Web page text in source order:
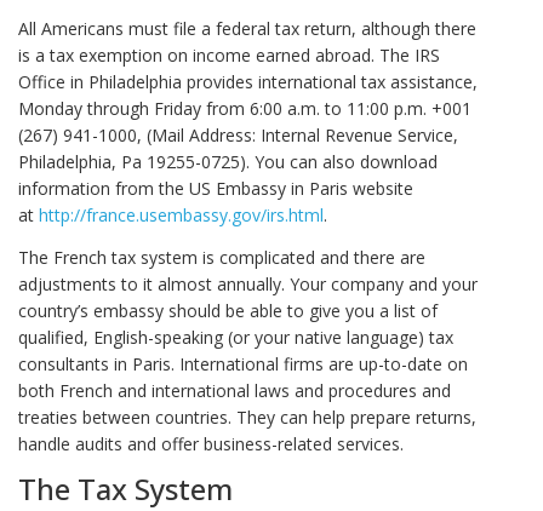
All Americans must file a federal tax return, although there
is a tax exemption on income earned abroad. The IRS
Office in Philadelphia provides international tax assistance,
Monday through Friday from 6:00 a.m. to 11:00 p.m. +001
(267) 941-1000, (Mail Address: Internal Revenue Service,
Philadelphia, Pa 19255-0725). You can also download
information from the US Embassy in Paris website
at http://france.usembassy.gov/irs.html.
The French tax system is complicated and there are
adjustments to it almost annually. Your company and your
country’s embassy should be able to give you a list of
qualified, English-speaking (or your native language) tax
consultants in Paris. International firms are up-to-date on
both French and international laws and procedures and
treaties between countries. They can help prepare returns,
handle audits and offer business-related services.
The Tax System